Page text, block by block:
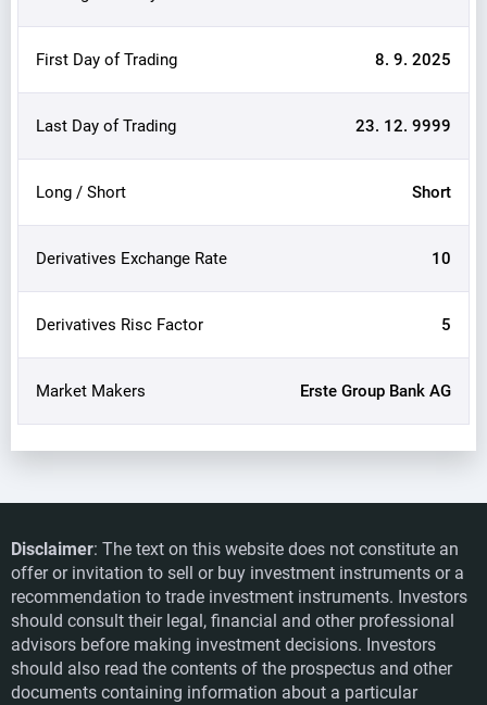
First Day of Trading 8. 9. 2025
Last Day of Trading 23. 12. 9999
Long / Short Short
Derivatives Exchange Rate 10
Derivatives Risc Factor 5
Market Makers Erste Group Bank AG
Disclaimer: The text on this website does not constitute an
offer or invitation to sell or buy investment instruments or a
recommendation to trade investment instruments. Investors
should consult their legal, financial and other professional
advisors before making investment decisions. Investors
should also read the contents of the prospectus and other
documents containing information about a particular